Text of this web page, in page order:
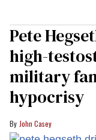
Pete
high-
military
hypocrisy
John Casey